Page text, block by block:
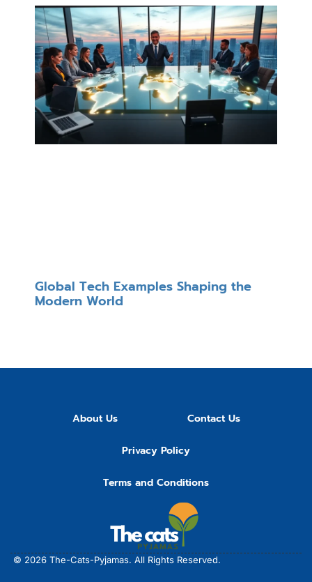
Global Tech Examples Shaping the
Modern World
About Us Contact Us
Privacy Policy
Terms and Conditions
© 2026 The-Cats-Pyjamas. All Rights Reserved.